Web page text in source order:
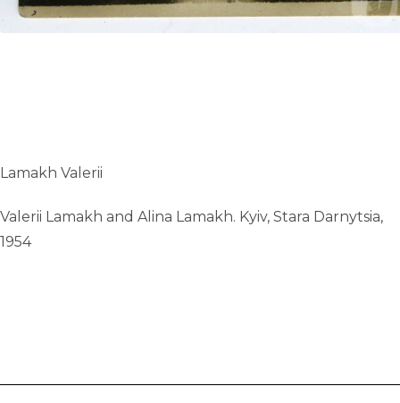
Lamakh Valerii
Valerii Lamakh and Alina Lamakh. Kyiv, Stara Darnytsia,
1954